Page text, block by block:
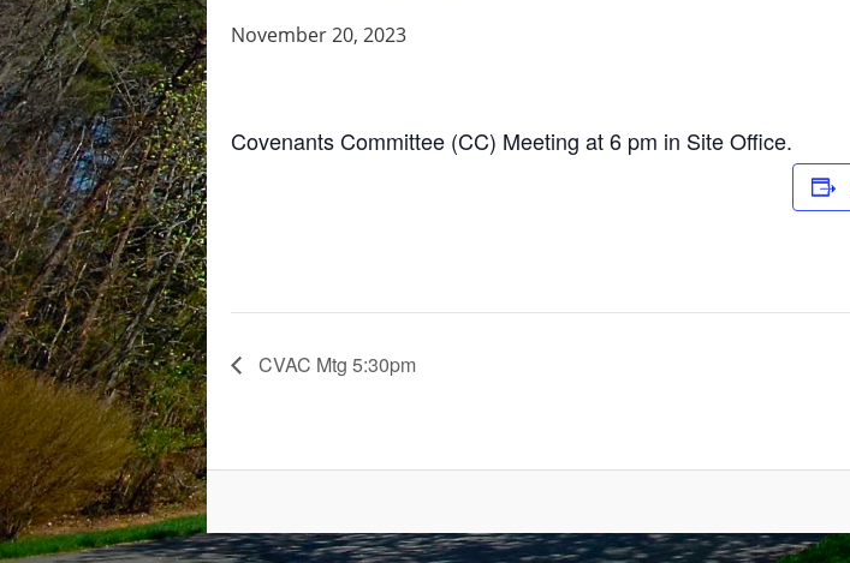
November 20, 2023
Covenants Committee (CC) Meeting at 6 pm in Site Office.
CVAC Mtg 5:30pm